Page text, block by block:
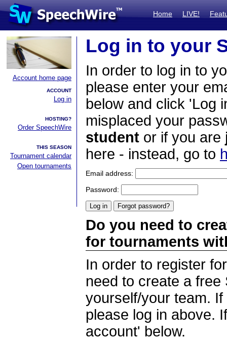
Home LIVE!
Account home page
ACCOUNT
Log in
HOSTING?
Order SpeechWire
THIS SEASON
Tournament calendar
Open tournaments
Log in to your
In order to log in to
please enter your
below and click 'Log
misplaced your
student or if you are
here - instead, go to
Email address:
Password:
Do you need to
for tournaments
In order to register
need to create a
yourself/your team.
please log in above.
account' below.